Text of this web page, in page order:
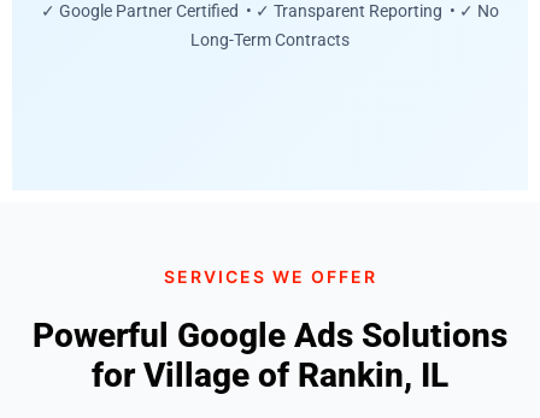
✓ Google Partner Certified • ✓ Transparent Reporting • ✓ No
Long-Term Contracts
SERVICES WE OFFER
Powerful Google Ads Solutions
for Village of Rankin, IL